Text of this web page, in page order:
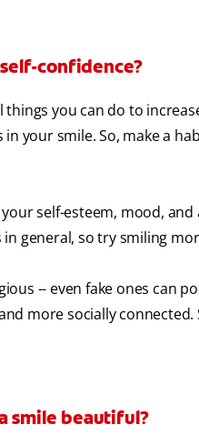
confidence?
things you can do to
in your smile. So, make a
self-esteem, mood,
in general, so try smiling
-- even fake ones can
more socially
smile beautiful?